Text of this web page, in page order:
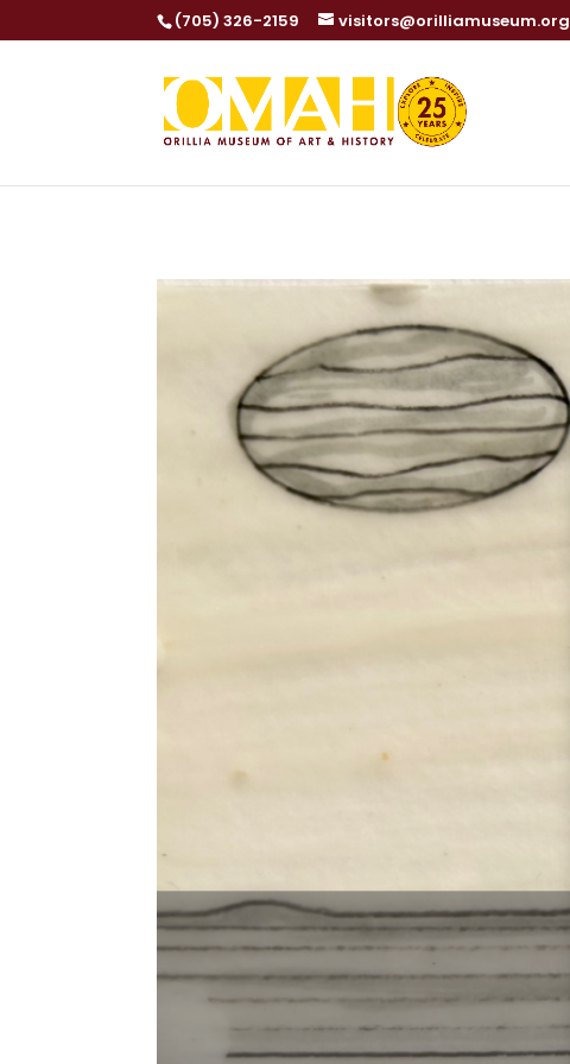
window
(705) 326-2159 visitors@orilliamuseum.org